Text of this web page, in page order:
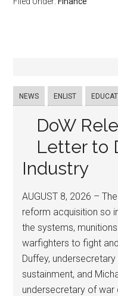
NEWS ENLIST
DoW
Letter to
Industry
AUGUST 8, 2026 –
reform acquisition so
the systems,
warfighters to fight
Duffey,
sustainment, and
undersecretary of war